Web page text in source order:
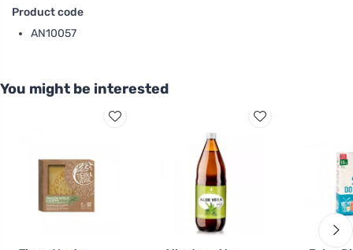
Product code
AN10057
You might be interested